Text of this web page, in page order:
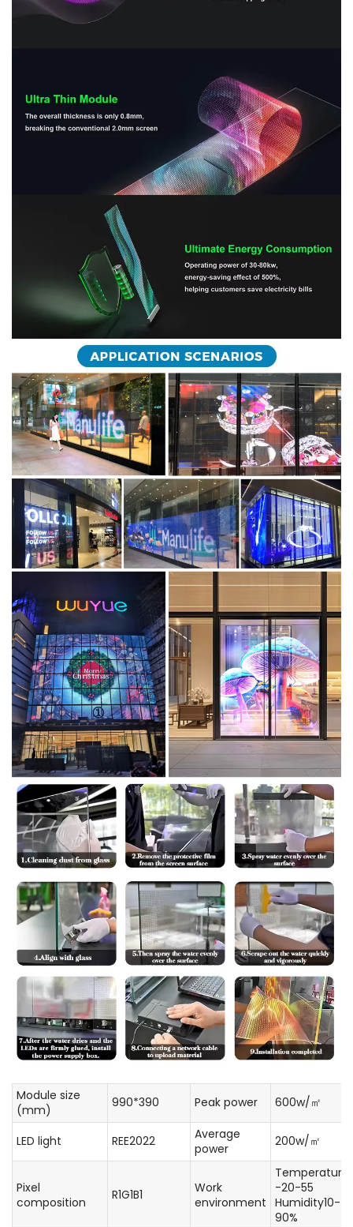
Module size
(mm)
990*390 Peak power 600w/㎡
LED light REE2022
Average
power
200w/㎡
Pixel
composition
R1G1B1
Work
environment
Temperature
-20-55
Humidity10-
90%